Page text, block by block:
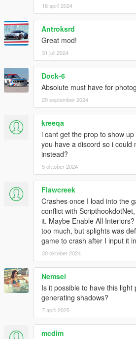
- Updated both Legacy and Enhanced
"MenyooPropsList.txt" and
18 april 2024
Antroksrd
Great mod!
31 juli 2024
Dock-6
Absolute must have for
29 september 2024
kreeqa
i cant get the prop to show
you have a discord so i could
instead?
5 oktober 2024
Flawcreek
Crashes once I load into the
conflict with
it. Maybe Enable All
too much, but splights was
game to crash after I input it
30 oktober 2024
Nemsei
Is it possible to have this light
generating shadows?
7 april 2025
mcdim